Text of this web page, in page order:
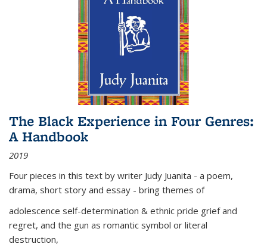
The Black Experience in Four Genres:
A Handbook
2019
Four pieces in this text by writer Judy Juanita - a poem,
drama, short story and essay - bring themes of
adolescence self-determination & ethnic pride grief and
regret, and the gun as romantic symbol or literal
destruction,